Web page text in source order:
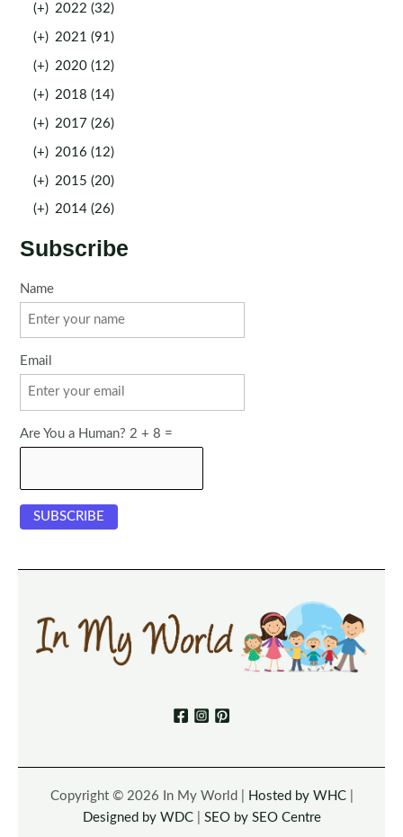
(+) 2022 (32)
(+) 2021 (91)
(+) 2020 (12)
(+) 2018 (14)
(+) 2017 (26)
(+) 2016 (12)
(+) 2015 (20)
(+) 2014 (26)
Subscribe
Name
Email
Are You a Human? 2 + 8 =
Copyright © 2026 In My World | Hosted by WHC|
Designed by WDC| SEO by SEO Centre